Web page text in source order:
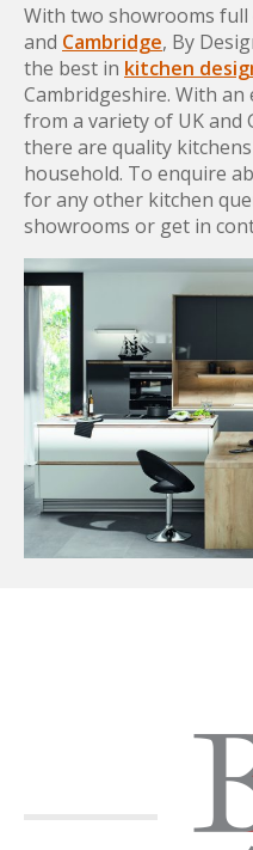
With two showrooms
and Cambridge, By
the best in kitchen
Cambridgeshire. With
from a variety of UK and
there are quality
household. To enquire
for any other kitchen
showrooms or get in